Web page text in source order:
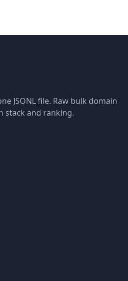
JSONL file. Raw bulk domain
stack and ranking.